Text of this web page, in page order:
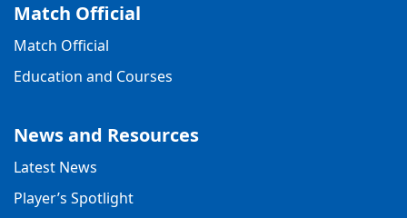
Match Official
Match Official
Education and Courses
News and Resources
Latest News
Player’s Spotlight